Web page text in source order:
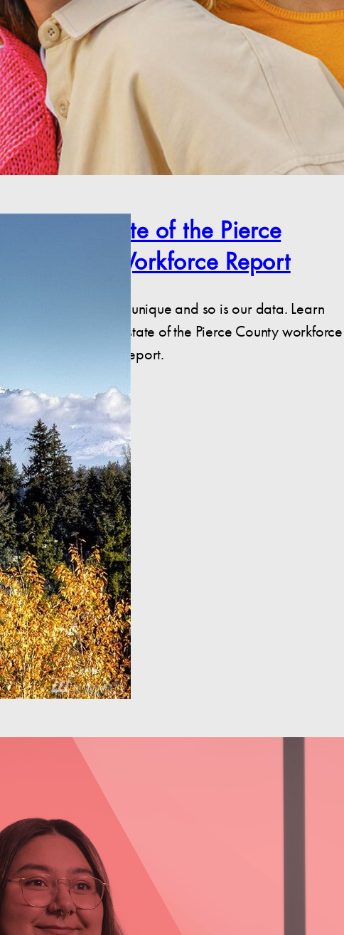
2025 State of the Pierce
County Workforce Report
Pierce County is unique and so is our data. Learn
more about the state of the Pierce County workforce
in this insightful report.
Behavioral Health: Daja
Sawyer
Learn more about Daja Sawyer, Outpatient
Program Manager at Comprehensive Life
Resources, and her experience working in the
behavioral health field.